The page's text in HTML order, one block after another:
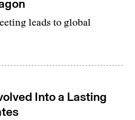
leads to global
Into a Lasting